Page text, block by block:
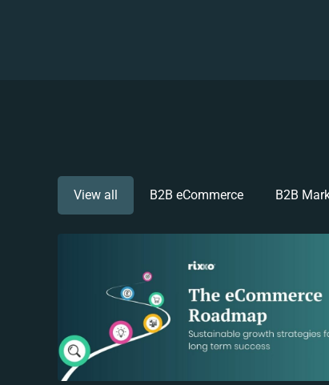
View all B2B eCommerce B2B